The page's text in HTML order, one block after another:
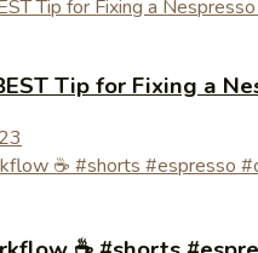
Tip for Fixing a